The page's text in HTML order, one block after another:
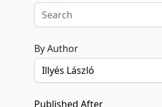
By Author
Published After